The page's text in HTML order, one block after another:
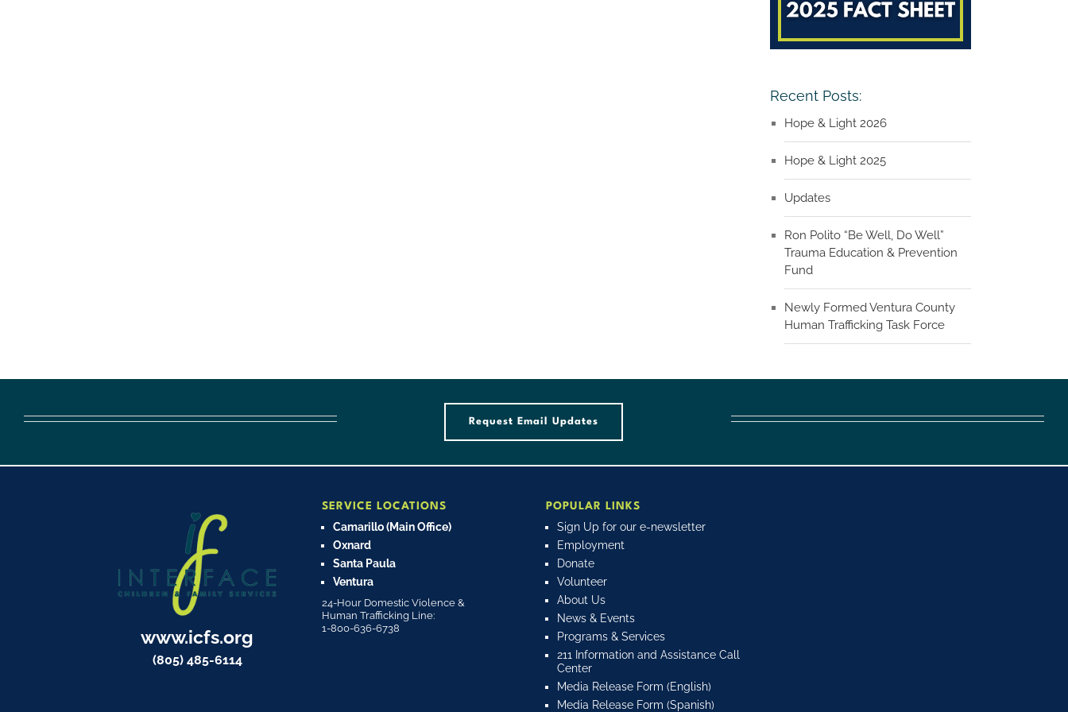
Recent Posts:
Hope & Light 2026
Hope & Light 2025
Updates
Ron Polito “Be Well, Do Well”
Trauma Education & Prevention
Fund
Newly Formed Ventura County
Human Trafficking Task Force
Request Email Updates
www.icfs.org
(805) 485-6114
SERVICE LOCATIONS
Camarillo (Main Office)
Oxnard
Santa Paula
Ventura
24-Hour Domestic Violence &
Human Trafficking Line:
1-800-636-6738
POPULAR LINKS
Sign Up for our e-newsletter
Employment
Donate
Volunteer
About Us
News & Events
Programs & Services
211 Information and Assistance Call
Center
Media Release Form (English)
Media Release Form (Spanish)